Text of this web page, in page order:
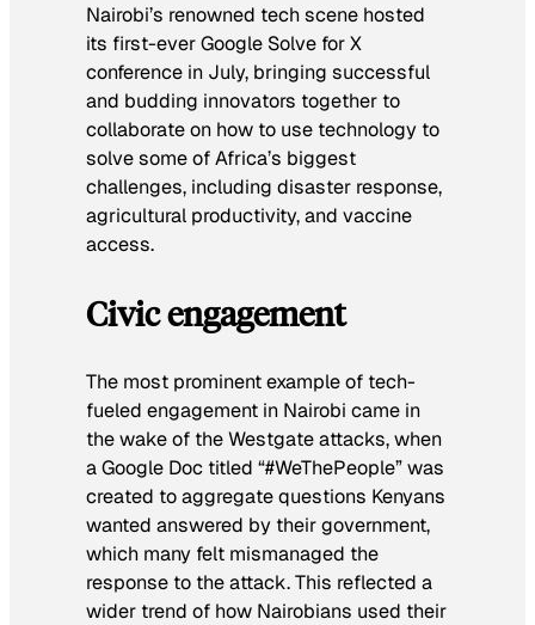
Nairobi’s renowned tech scene hosted
its first-ever Google Solve for X
conference in July, bringing successful
and budding innovators together to
collaborate on how to use technology to
solve some of Africa’s biggest
challenges, including disaster response,
agricultural productivity, and vaccine
access.
Civic engagement
The most prominent example of tech-
fueled engagement in Nairobi came in
the wake of the Westgate attacks, when
a Google Doc titled “#WeThePeople” was
created to aggregate questions Kenyans
wanted answered by their government,
which many felt mismanaged the
response to the attack. This reflected a
wider trend of how Nairobians used their